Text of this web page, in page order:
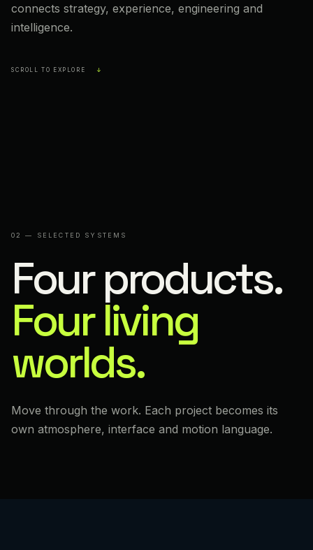
connects strategy, experience, engineering and
intelligence.
SCROLL TO EXPLORE ↓
02 — SELECTED SYSTEMS
Four products.
Four living
worlds.
Move through the work. Each project becomes its
own atmosphere, interface and motion language.